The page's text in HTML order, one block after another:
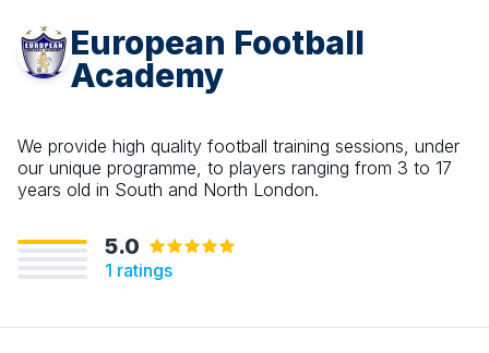
European Football
Academy
We provide high quality football training sessions, under
our unique programme, to players ranging from 3 to 17
years old in South and North London.
5.0
1 ratings